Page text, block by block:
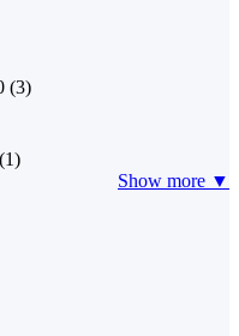
(3)
(1)
Show more ▼